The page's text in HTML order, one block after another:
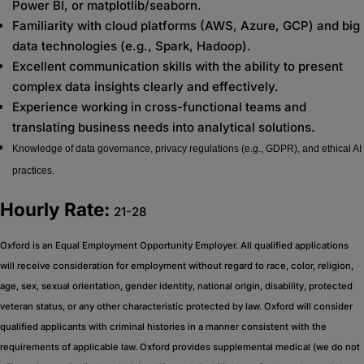
Power BI, or matplotlib/seaborn.
Familiarity with cloud platforms (AWS, Azure, GCP) and big
data technologies (e.g., Spark, Hadoop).
Excellent communication skills with the ability to present
complex data insights clearly and effectively.
Experience working in cross-functional teams and
translating business needs into analytical solutions.
Knowledge of data governance, privacy regulations (e.g., GDPR), and ethical AI
practices.
Hourly Rate: 21-28
Oxford is an Equal Employment Opportunity Employer. All qualified applications
will receive consideration for employment without regard to race, color, religion,
age, sex, sexual orientation, gender identity, national origin, disability, protected
veteran status, or any other characteristic protected by law. Oxford will consider
qualified applicants with criminal histories in a manner consistent with the
requirements of applicable law. Oxford provides supplemental medical (we do not